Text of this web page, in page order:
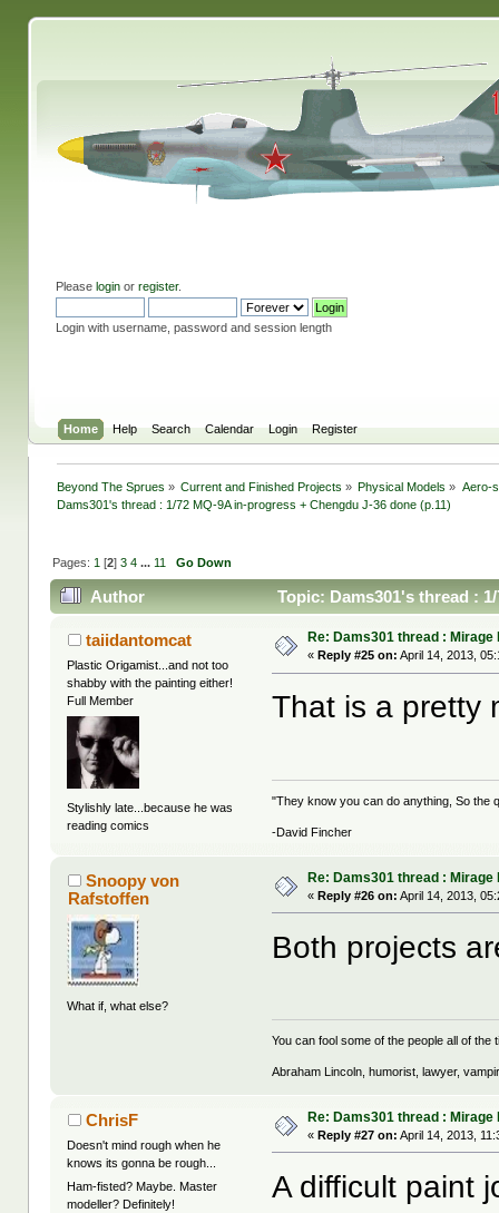
Please loginor register.
Login with username, password and session length
Home Help Search Calendar Login Register
Beyond The Sprues » Current and Finished Projects » Physical Models » Aero-
Dams301's thread : 1/72 MQ-9A in-progress + Chengdu J-36 done (p.11)
Pages: 1 [2] 3 4 ... 11 Go Down
Author
Topic: Dams301's thread :
times)taiidantomcat
Plastic Origamist...and not too
shabby with the painting either!
Full Member
Stylishly late...because he was
reading comics
Re: Dams301 thread : Mirage
« Reply #25 on: April 14, 2013,
That is a pretty
"They know you can do anything, So the
-David Fincher
Snoopy von
Rafstoffen
What if, what else?
Re: Dams301 thread : Mirage
«Reply #26 on: April 14, 2013,
Both projects
You can fool some of the people all of the
Abraham Lincoln, humorist, lawyer,
ChrisF
Doesn't mind rough when he
knows its gonna be rough...
Ham-fisted? Maybe. Master
modeller? Definitely!
Re: Dams301 thread : Mirage
«Reply #27 on: April 14, 2013,
A difficult paint